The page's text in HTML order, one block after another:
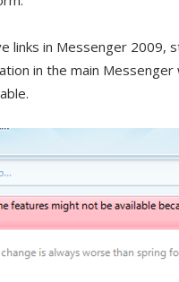
links in Messenger 2009,
in the main